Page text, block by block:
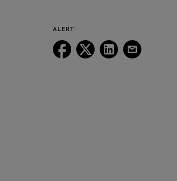
ALERT
Follow
Lockton
Follow
Lockton
Follow
Lockton